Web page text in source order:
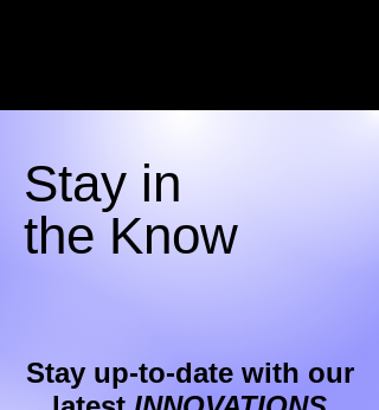
Stay in
the Know
Stay up-to-date with our